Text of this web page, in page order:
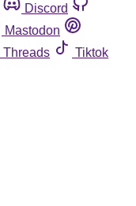
Discord
Mastodon
Threads
Tiktok